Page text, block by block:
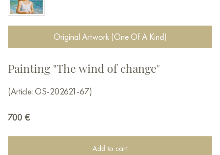
Original Artwork (One Of A Kind)
Painting "The wind of change"
(Article: OS-202621-67)
700 €
Add to cart